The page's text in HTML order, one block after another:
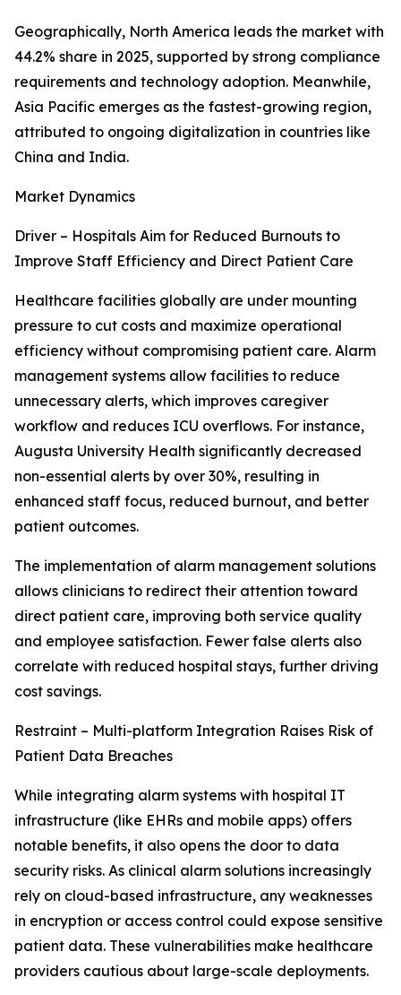
Geographically, North America leads the market with
44.2% share in 2025, supported by strong compliance
requirements and technology adoption. Meanwhile,
Asia Pacific emerges as the fastest-growing region,
attributed to ongoing digitalization in countries like
China and India.
Market Dynamics
Driver – Hospitals Aim for Reduced Burnouts to
Improve Staff Efficiency and Direct Patient Care
Healthcare facilities globally are under mounting
pressure to cut costs and maximize operational
efficiency without compromising patient care. Alarm
management systems allow facilities to reduce
unnecessary alerts, which improves caregiver
workflow and reduces ICU overflows. For instance,
Augusta University Health significantly decreased
non-essential alerts by over 30%, resulting in
enhanced staff focus, reduced burnout, and better
patient outcomes.
The implementation of alarm management solutions
allows clinicians to redirect their attention toward
direct patient care, improving both service quality
and employee satisfaction. Fewer false alerts also
correlate with reduced hospital stays, further driving
cost savings.
Restraint – Multi-platform Integration Raises Risk of
Patient Data Breaches
While integrating alarm systems with hospital IT
infrastructure (like EHRs and mobile apps) offers
notable benefits, it also opens the door to data
security risks. As clinical alarm solutions increasingly
rely on cloud-based infrastructure, any weaknesses
in encryption or access control could expose sensitive
patient data. These vulnerabilities make healthcare
providers cautious about large-scale deployments.